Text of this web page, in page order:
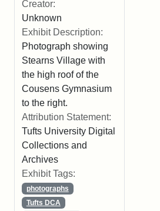
Creator:
Unknown
Exhibit Description:
Photograph showing
Stearns Village with
the high roof of the
Cousens Gymnasium
to the right.
Attribution Statement:
Tufts University Digital
Collections and
Archives
Exhibit Tags:
photographs
Tufts DCA